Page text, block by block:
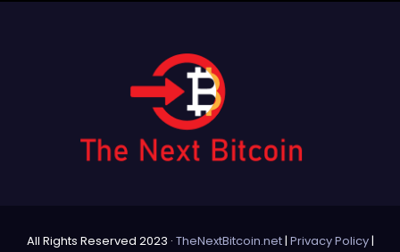
All Rights Reserved 2023 · TheNextBitcoin.net| Privacy Policy|